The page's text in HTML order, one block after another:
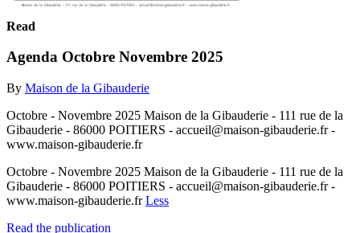
Read
Agenda Octobre Novembre 2025
By Maison de la Gibauderie
Octobre - Novembre 2025 Maison de la Gibauderie - 111 rue de la
Gibauderie - 86000 POITIERS - accueil@maison-gibauderie.fr -
www.maison-gibauderie.fr
Octobre - Novembre 2025 Maison de la Gibauderie - 111 rue de la
Gibauderie - 86000 POITIERS - accueil@maison-gibauderie.fr -
www.maison-gibauderie.frLess
Read the publication